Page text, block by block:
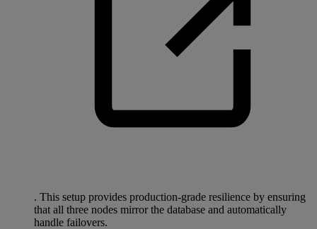
. This setup provides production-grade resilience by ensuring
that all three nodes mirror the database and automatically
handle failovers.